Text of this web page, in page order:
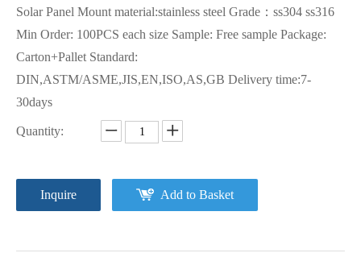
Solar Panel Mount material:stainless steel Grade：ss304 ss316
Min Order: 100PCS each size Sample: Free sample Package:
Carton+Pallet Standard:
DIN,ASTM/ASME,JIS,EN,ISO,AS,GB Delivery time:7-
30days
Quantity:
Inquire Add to Basket